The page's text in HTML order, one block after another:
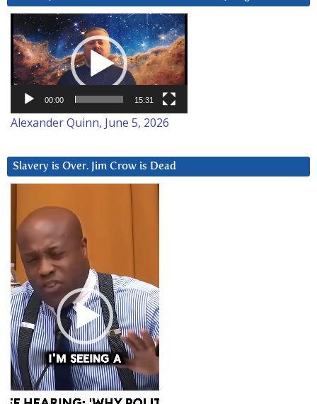
Video
Player
00:00 15:31
Alexander Quinn, June 5, 2026
Slavery is Over. Jim Crow is Dead
Player